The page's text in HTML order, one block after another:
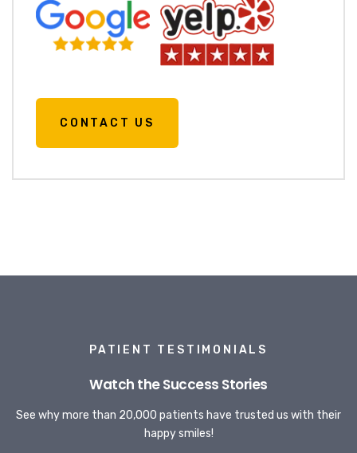
CONTACT US
PATIENT TESTIMONIALS
Watch the Success Stories
See why more than 20,000 patients have trusted us with their
happy smiles!